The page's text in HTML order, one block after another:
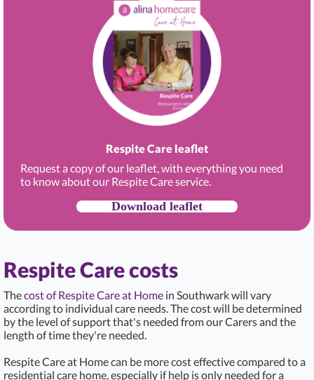
Respite Care leaflet
Request a copy of our leaflet, with everything you need
to know about our Respite Care service.
Download leaflet
Respite Care costs
Thecost of Respite Care at Home in Southwark will vary
according to individual care needs. The cost will be determined
by the level of support that's needed from our Carers and the
length of time they're needed.
Respite Care at Home can be more cost effective compared to a
residential care home, especially if help is only needed for a